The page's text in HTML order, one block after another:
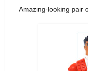
Amazing-looking pair